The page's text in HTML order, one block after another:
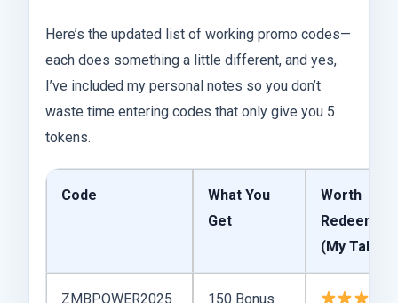
Here’s the updated list of working promo codes—
each does something a little different, and yes,
I’ve included my personal notes so you don’t
waste time entering codes that only give you 5
tokens.
Code
What You
Get
Worth
(My Take)
ZMBPOWER2025
150 Bonus